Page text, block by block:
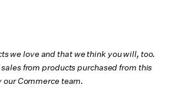
we love and that we think you will, too.
from products purchased from this
Commerce team.